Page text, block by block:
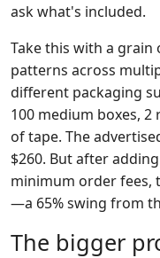
ask what's included.
Take this with a grain
patterns across
different packaging
100 medium boxes,
of tape. The
$260. But after
minimum order fees,
—a 65% swing from
The bigger